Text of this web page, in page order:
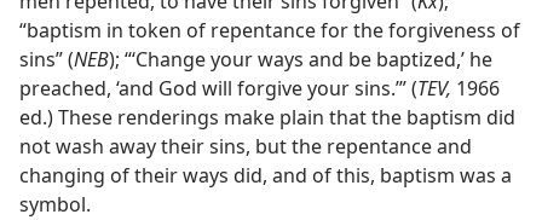
“baptism in token of repentance for the forgiveness of
sins” (NEB); “‘Change your ways and be baptized,’ he
preached, ‘and God will forgive your sins.’” (TEV, 1966
ed.) These renderings make plain that the baptism did
not wash away their sins, but the repentance and
changing of their ways did, and of this, baptism was a
symbol.